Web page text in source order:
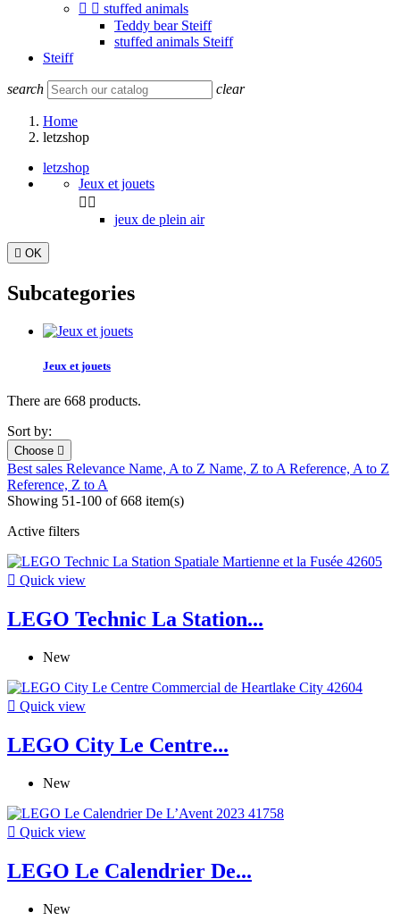
  stuffed animals
Teddy bear Steiff
stuffed animals Steiff
Steiff
search clear
Home
letzshop
letzshop
Jeux et jouets
 
jeux de plein air
 OK
Subcategories
Jeux et jouets
There are 668 products.
Sort by:
Choose 
Best sales Relevance Name, A to Z Name, Z to A Reference, A to Z
Reference, Z to A
Showing 51-100 of 668 item(s)
Active filters
 Quick view
LEGO Technic La Station...
New
 Quick view
LEGO City Le Centre...
New
 Quick view
LEGO Le Calendrier De...
New